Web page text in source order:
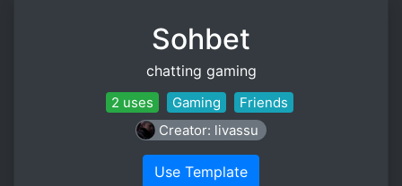
Sohbet
chatting gaming
2 uses Gaming
Friends
Creator: livassu
Use Template